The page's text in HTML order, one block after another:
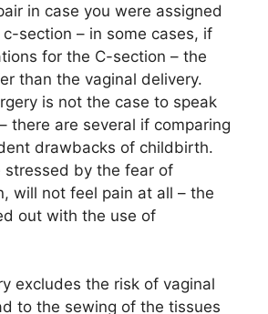
in case you were assigned
section – in some cases, if
for the C-section – the
than the vaginal delivery.
is not the case to speak
there are several if comparing
drawbacks of childbirth.
stressed by the fear of
will not feel pain at all – the
out with the use of
excludes the risk of vaginal
to the sewing of the tissues